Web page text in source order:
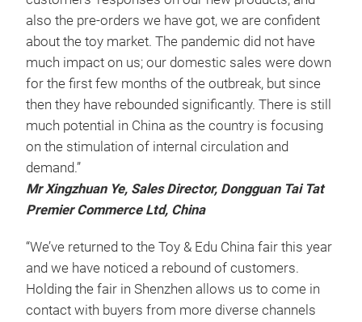
also the pre-orders we have got, we are confident
about the toy market. The pandemic did not have
much impact on us; our domestic sales were down
for the first few months of the outbreak, but since
then they have rebounded significantly. There is still
much potential in China as the country is focusing
on the stimulation of internal circulation and
demand.”
Mr Xingzhuan Ye, Sales Director, Dongguan Tai Tat
Premier Commerce Ltd, China
“We’ve returned to the Toy & Edu China fair this year
and we have noticed a rebound of customers.
Holding the fair in Shenzhen allows us to come in
contact with buyers from more diverse channels